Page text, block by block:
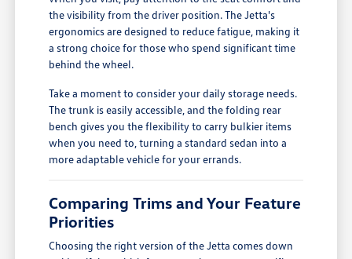
the visibility from the driver position. The Jetta's
ergonomics are designed to reduce fatigue, making it
a strong choice for those who spend significant time
behind the wheel.
Take a moment to consider your daily storage needs.
The trunk is easily accessible, and the folding rear
bench gives you the flexibility to carry bulkier items
when you need to, turning a standard sedan into a
more adaptable vehicle for your errands.
Comparing Trims and Your Feature
Priorities
Choosing the right version of the Jetta comes down